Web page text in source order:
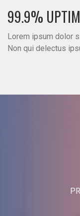
99.9%
Lorem ipsum dolor
Non qui delectus